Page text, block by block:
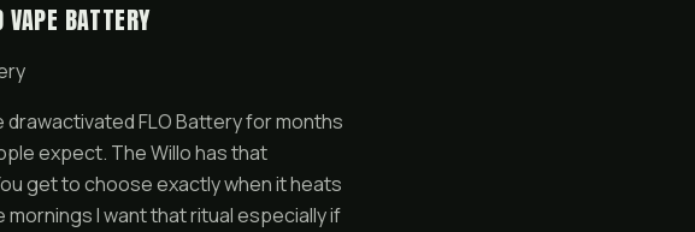
BATTERY
FLO Battery for months
expect. The Willo has that
get to choose exactly when it heats
I want that ritual especially if